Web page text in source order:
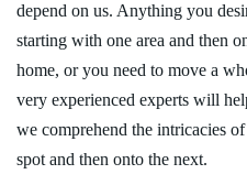
depend on us. Anything you
starting with one area and then
home, or you need to move a
very experienced experts will
we comprehend the intricacies
spot and then onto the next.